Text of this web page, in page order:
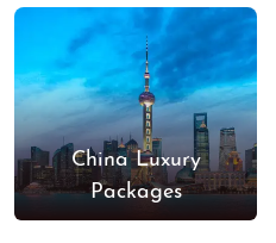
China Luxury
Packages